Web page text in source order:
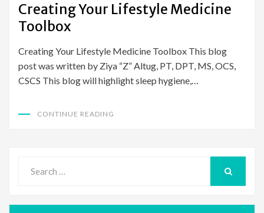
Creating Your Lifestyle Medicine
Toolbox
Creating Your Lifestyle Medicine Toolbox This blog
post was written by Ziya “Z” Altug, PT, DPT, MS, OCS,
CSCS This blog will highlight sleep hygiene,…
CONTINUE READING
for: